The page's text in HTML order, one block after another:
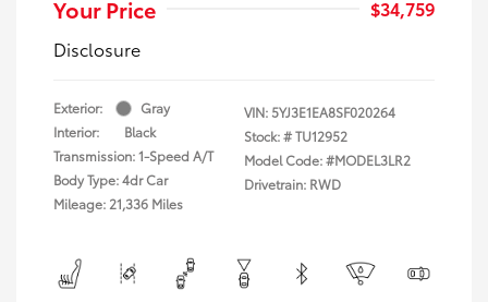
Your Price
$34,759
Disclosure
Exterior:
Gray
Interior:
Black
Transmission: 1-Speed A/T
Body Type: 4dr Car
Mileage: 21,336 Miles
VIN:5YJ3E1EA8SF020264
Stock: #TU12952
Model Code: #MODEL3LR2
Drivetrain: RWD